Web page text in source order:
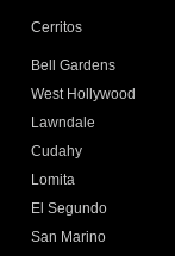
Cerritos
Bell Gardens
West Hollywood
Lawndale
Cudahy
Lomita
El Segundo
San Marino